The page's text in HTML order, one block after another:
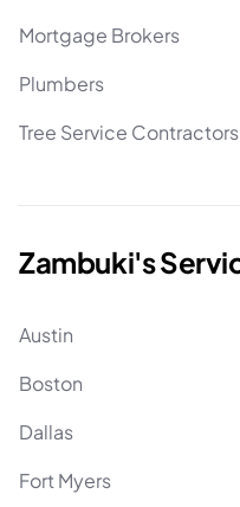
Mortgage Brokers
Plumbers
Tree Service Contractors
Zambuki's
Austin
Boston
Dallas
Fort Myers